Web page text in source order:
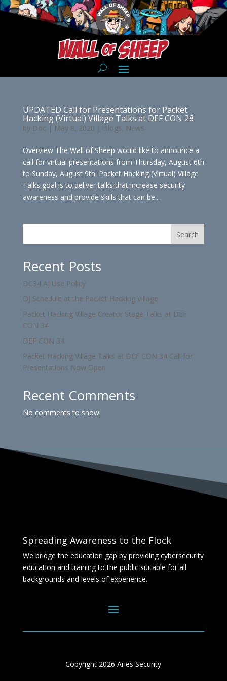
UPDATED Call for Presentations for Packet
Hacking (Virtual) Village Talks at DEF CON 28
by Doc | May 8, 2020 | Blogs, News
Overview The Wall of Sheep would like to announce a
call for virtual presentations from Thursday, August 6th
to Sunday, August 9th. Packet Hacking (Virtual) Village
Talks goal is to deliver talks that increase security
awareness and provide skills that can be...
Search
Recent Posts
DC34 AI Use Policy
DJ Schedule at the Packet Hacking Village
Packet Hacking Village Creator Stage Talks at DEF
CON 34
DEF CON 34
Packet Hacking Village Talks at DEF CON 34 Call for
Presentations Now Open
Recent Comments
No comments to show.
Spreading Awareness to the Flock
We bridge the education gap by providing cybersecurity
education and training to the public suitable for all
backgrounds and levels of experience.
Copyright 2026 Aries Security